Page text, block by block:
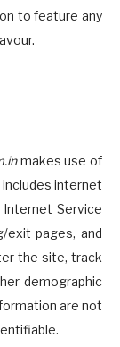
to feature any
makes use of
internet
Service
exit pages, and
the site, track
demographic
are not